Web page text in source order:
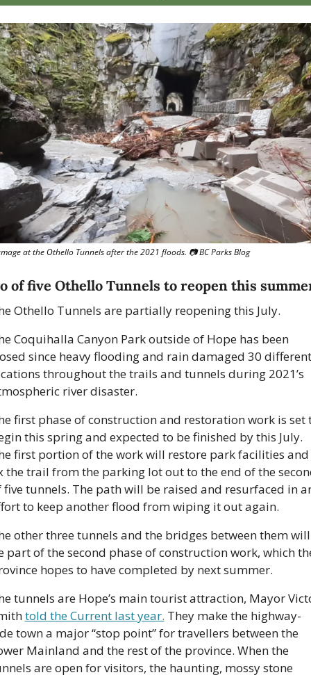
at the Othello Tunnels after the 2021 floods. 📷️ BC Parks Blog
of five Othello Tunnels to reopen this
Othello Tunnels are partially reopening this July.
Coquihalla Canyon Park outside of Hope has been
since heavy flooding and rain damaged 30 different
throughout the trails and tunnels during 2021’s
river disaster.
first phase of construction and restoration work is set
this spring and expected to be finished by this July.
first portion of the work will restore park facilities and
the trail from the parking lot out to the end of the
five tunnels. The path will be raised and resurfaced in
to keep another flood from wiping it out again.
other three tunnels and the bridges between them will
part of the second phase of construction work, which
hopes to have completed by next summer.
tunnels are Hope’s main tourist attraction, Mayor
told the Current last year. They make the highway-
town a major “stop point” for travellers between the
Mainland and the rest of the province. When the
are open for visitors, the haunting, mossy stone